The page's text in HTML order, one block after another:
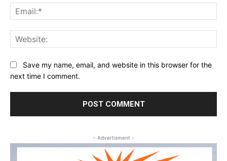
Save my name, email, and website in this browser for the
next time I comment.
- Advertisment -